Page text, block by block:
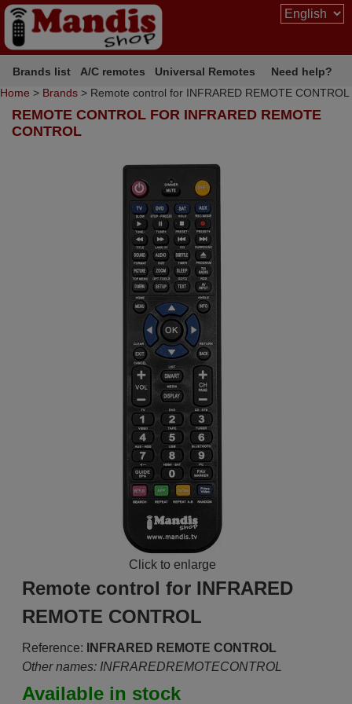
Brands list A/C remotes Universal Remotes
Need help?
Home > Brands > Remote control for INFRARED REMOTE CONTROL
REMOTE CONTROL FOR INFRARED REMOTE
CONTROL
Click to enlarge
Remote control for INFRARED
REMOTE CONTROL
Reference:
INFRARED REMOTE CONTROL
Other names: INFRAREDREMOTECONTROL
Available in stock